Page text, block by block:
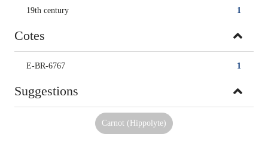
1
19th century
Cotes
1
E-BR-6767
Suggestions
Carnot (Hippolyte)